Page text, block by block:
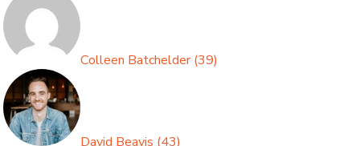
Colleen Batchelder(39)
David Beavis (43)